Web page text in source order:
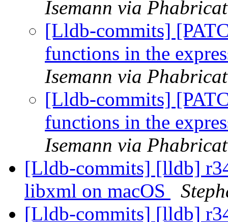
Isemann via
[Lldb-commits]
functions in the
Isemann via
[Lldb-commits]
functions in the
Isemann via
[Lldb-commits] [lldb]
libxml on macOS
[Lldb-commits] [lldb]